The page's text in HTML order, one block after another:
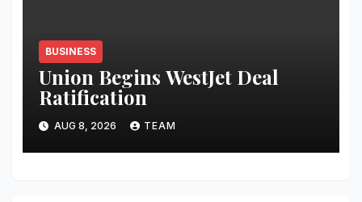
BUSINESS
Union Begins WestJet Deal
Ratification
AUG 8, 2026 TEAM